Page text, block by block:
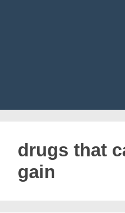
drugs that
gain